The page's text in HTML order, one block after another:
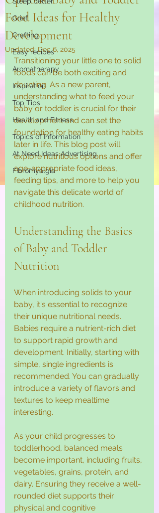
Grief
Crafting
Easy recipes
Aromatherapy
Inspiration
Top Tips
Health and Fitness
Topics of Information
At Need Ideas Advertising
Fibromyalgia
Food Ideas for Healthy
Development
Updated:Dec 6, 2025
Transitioning your little one to solid
foods can be both exciting and
daunting. As a new parent,
understanding what to feed your
baby or toddler is crucial for their
development and can set the
foundation for healthy eating habits
later in life. This blog post will
explore nutritious options and offer
age-appropriate food ideas,
feeding tips, and more to help you
navigate this delicate world of
childhood nutrition.
Understanding the Basics
of Baby and Toddler
Nutrition
When introducing solids to your
baby, it's essential to recognize
their unique nutritional needs.
Babies require a nutrient-rich diet
to support rapid growth and
development. Initially, starting with
simple, single ingredients is
recommended. You can gradually
introduce a variety of flavors and
textures to keep mealtime
interesting.
As your child progresses to
toddlerhood, balanced meals
become important, including fruits,
vegetables, grains, protein, and
dairy. Ensuring they receive a well-
rounded diet supports their
physical and cognitive